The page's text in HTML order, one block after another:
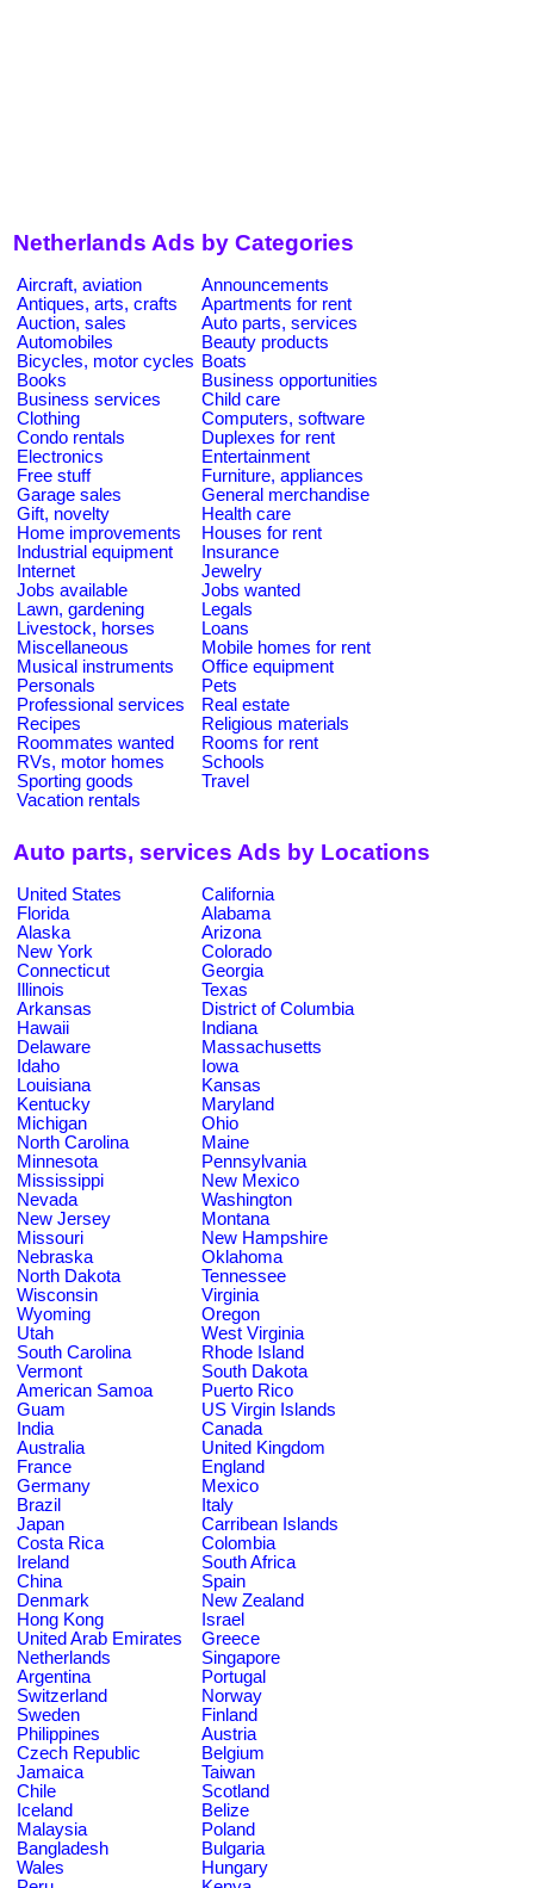
Netherlands Ads by Categories
Aircraft, aviation
Announcements
Antiques, arts, crafts
Apartments for rent
Auction, sales
Auto parts, services
Automobiles
Beauty products
Bicycles, motor cycles Boats
Books
Business opportunities
Business services
Child care
Clothing
Computers, software
Condo rentals
Duplexes for rent
Electronics
Entertainment
Free stuff
Furniture, appliances
Garage sales
General merchandise
Gift, novelty
Health care
Home improvements
Houses for rent
Industrial equipment
Insurance
Internet
Jewelry
Jobs available
Jobs wanted
Lawn, gardening
Legals
Livestock, horses
Loans
Miscellaneous
Mobile homes for rent
Musical instruments
Office equipment
Personals
Pets
Professional services
Real estate
Recipes
Religious materials
Roommates wanted
Rooms for rent
RVs, motor homes
Schools
Sporting goods
Travel
Vacation rentals
Auto parts, services Ads by Locations
United States
California
Florida
Alabama
Alaska
Arizona
New York
Colorado
Connecticut
Georgia
Illinois
Texas
Arkansas
District of Columbia
Hawaii
Indiana
Delaware
Massachusetts
Idaho
Iowa
Louisiana
Kansas
Kentucky
Maryland
Michigan
Ohio
North Carolina
Maine
Minnesota
Pennsylvania
Mississippi
New Mexico
Nevada
Washington
New Jersey
Montana
Missouri
New Hampshire
Nebraska
Oklahoma
North Dakota
Tennessee
Wisconsin
Virginia
Wyoming
Oregon
Utah
West Virginia
South Carolina
Rhode Island
Vermont
South Dakota
American Samoa
Puerto Rico
Guam
US Virgin Islands
India
Canada
Australia
United Kingdom
France
England
Germany
Mexico
Brazil
Italy
Japan
Carribean Islands
Costa Rica
Colombia
Ireland
South Africa
China
Spain
Denmark
New Zealand
Hong Kong
Israel
United Arab Emirates
Greece
Netherlands
Singapore
Argentina
Portugal
Switzerland
Norway
Sweden
Finland
Philippines
Austria
Czech Republic
Belgium
Jamaica
Taiwan
Chile
Scotland
Iceland
Belize
Malaysia
Poland
Bangladesh
Bulgaria
Wales
Hungary